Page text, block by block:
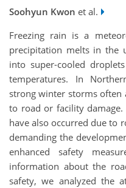
Soohyun Kwon et al.
Freezing rain is a
precipitation melts in the
into super-cooled
temperatures. In
strong winter storms often
to road or facility
have also occurred due to
demanding the
enhanced safety
information about the
safety, we analyzed the